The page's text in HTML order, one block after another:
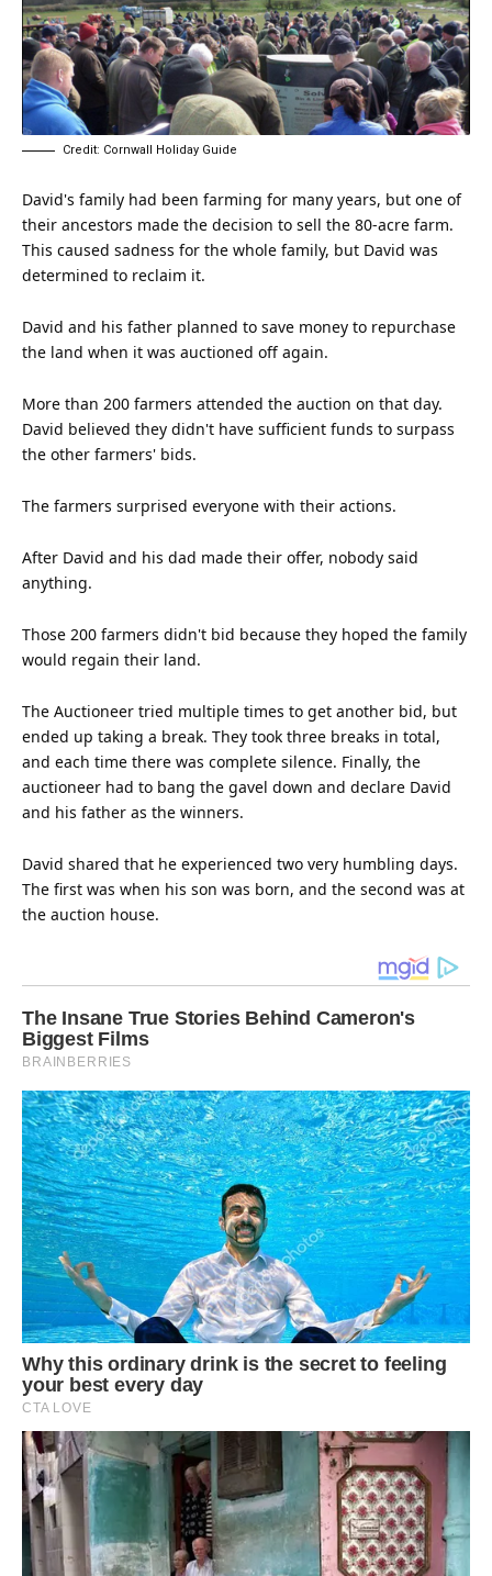
Credit: Cornwall Holiday Guide
David's family had been farming for many years, but one of
their ancestors made the decision to sell the 80-acre farm.
This caused sadness for the whole family, but David was
determined to reclaim it.
David and his father planned to save money to repurchase
the land when it was auctioned off again.
More than 200 farmers attended the auction on that day.
David believed they didn't have sufficient funds to surpass
the other farmers' bids.
The farmers surprised everyone with their actions.
After David and his dad made their offer, nobody said
anything.
Those 200 farmers didn't bid because they hoped the family
would regain their land.
The Auctioneer tried multiple times to get another bid, but
ended up taking a break. They took three breaks in total,
and each time there was complete silence. Finally, the
auctioneer had to bang the gavel down and declare David
and his father as the winners.
David shared that he experienced two very humbling days.
The first was when his son was born, and the second was at
the auction house.